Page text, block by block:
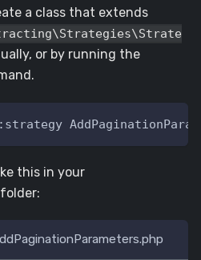
a class that extends
or by running the
this in your
folder: